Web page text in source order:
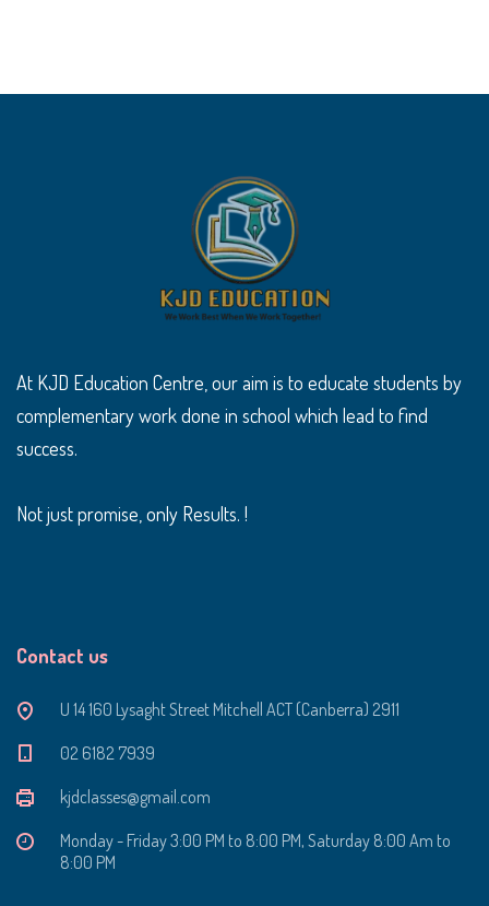
At KJD Education Centre, our aim is to educate students by
complementary work done in school which lead to find
success.
Not just promise, only Results. !
Contact us
U 14 160 Lysaght Street Mitchell ACT (Canberra) 2911
‭02 6182 7939‬
kjdclasses@gmail.com
Monday - Friday 3:00 PM to 8:00 PM, Saturday 8:00 Am to
8:00 PM